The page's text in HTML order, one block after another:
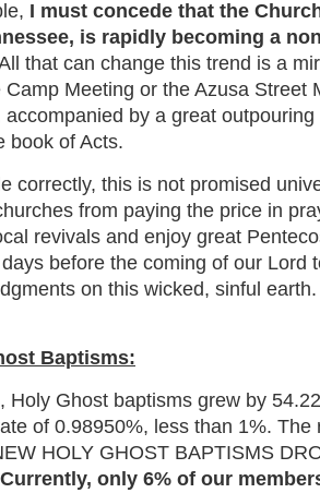
I must concede that the
is rapidly becoming a
that can change this trend is a
Camp Meeting or the Azusa Street
accompanied by a great
book of Acts.
correctly, this is not promised
from paying the price in
revivals and enjoy great
before the coming of our Lord
on this wicked, sinful
Baptisms:
Holy Ghost baptisms grew by
of 0.98950%, less than 1%. The
HOLY GHOST BAPTISMS
Currently, only 6% of our